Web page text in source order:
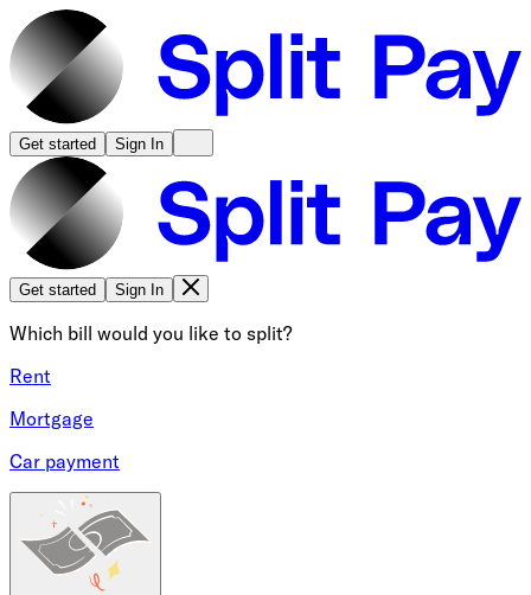
Get started Sign In
Get started Sign In
Which bill would you like to split?
Rent
Mortgage
Car payment